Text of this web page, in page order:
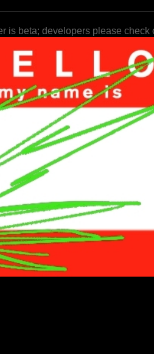
is beta; developers please check